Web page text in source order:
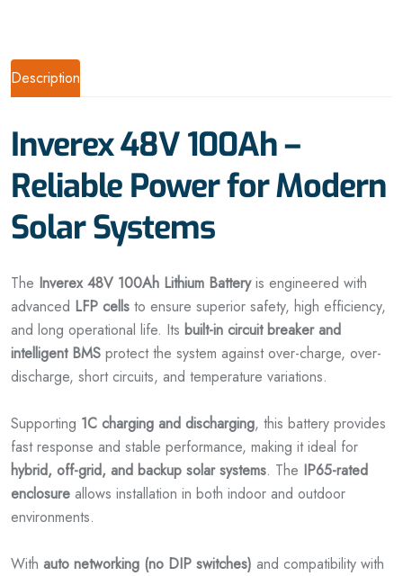
Description
Inverex 48V 100Ah –
Reliable Power for Modern
Solar Systems
The Inverex 48V 100Ah Lithium Batteryis engineered with
advanced LFP cells to ensure superior safety, high efficiency,
and long operational life. Its built-in circuit breaker and
intelligent BMS protect the system against over-charge, over-
discharge, short circuits, and temperature variations.
Supporting 1C charging and discharging, this battery provides
fast response and stable performance, making it ideal for
hybrid, off-grid, and backup solar systems. The IP65-rated
enclosure allows installation in both indoor and outdoor
environments.
With auto networking (no DIP switches) and compatibility with